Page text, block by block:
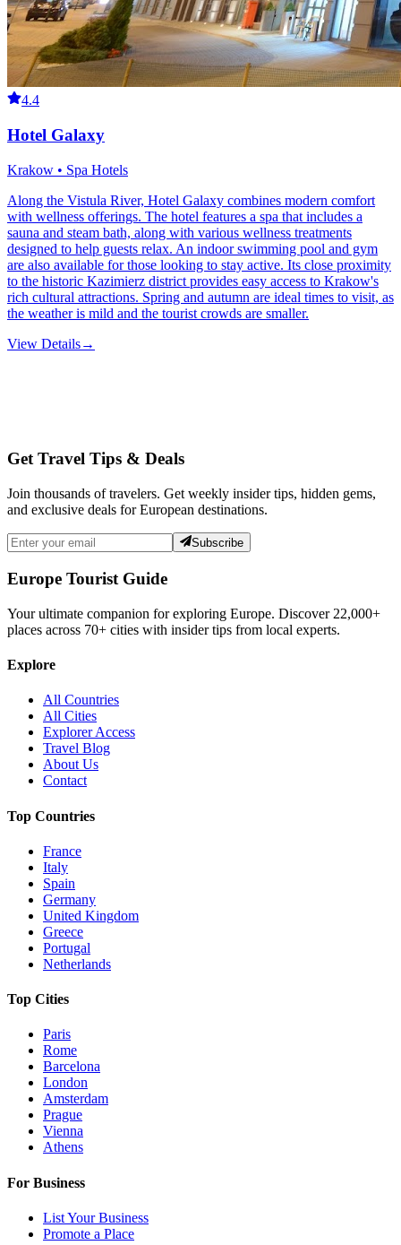
4.4
Hotel Galaxy
Krakow • Spa Hotels
Along the Vistula River, Hotel Galaxy combines modern comfort
with wellness offerings. The hotel features a spa that includes a
sauna and steam bath, along with various wellness treatments
designed to help guests relax. An indoor swimming pool and gym
are also available for those looking to stay active. Its close proximity
to the historic Kazimierz district provides easy access to Krakow's
rich cultural attractions. Spring and autumn are ideal times to visit, as
the weather is mild and the tourist crowds are smaller.
View Details→
Get Travel Tips & Deals
Join thousands of travelers. Get weekly insider tips, hidden gems,
and exclusive deals for European destinations.
Subscribe
Europe Tourist Guide
Your ultimate companion for exploring Europe. Discover 22,000+
places across 70+ cities with insider tips from local experts.
Explore
All Countries
All Cities
Explorer Access
Travel Blog
About Us
Contact
Top Countries
France
Italy
Spain
Germany
United Kingdom
Greece
Portugal
Netherlands
Top Cities
Paris
Rome
Barcelona
London
Amsterdam
Prague
Vienna
Athens
For Business
List Your Business
Promote a Place